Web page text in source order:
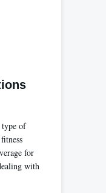
type of
for
with